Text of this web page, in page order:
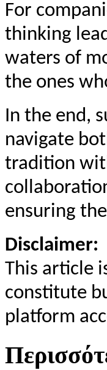
For
thinking
waters of
the ones
In the end,
navigate
tradition
ensuring
Disclaimer:
This article
constitute
platform